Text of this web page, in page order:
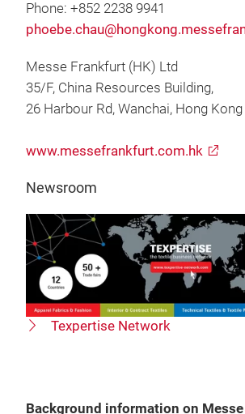
Phone: +852 2238 9941
Messe Frankfurt (HK) Ltd
35/F, China Resources Building,
26 Harbour Rd, Wanchai, Hong Kong
www.messefrankfurt.com.hk
Newsroom
Texpertise Network
Background information on